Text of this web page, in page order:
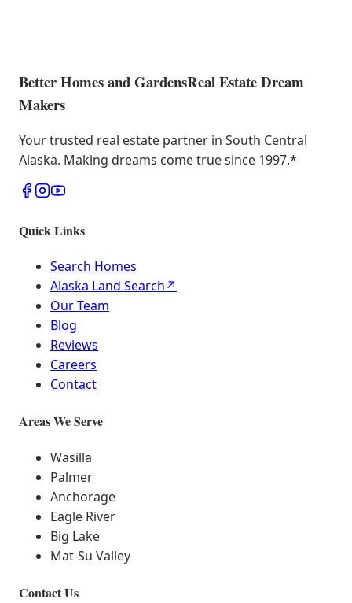
Better Homes and GardensReal Estate Dream
Makers
Your trusted real estate partner in South Central
Alaska. Making dreams come true since 1997.*
Quick Links
Search Homes
Alaska Land Search↗
Our Team
Blog
Reviews
Careers
Contact
Areas We Serve
Wasilla
Palmer
Anchorage
Eagle River
Big Lake
Mat-Su Valley
Contact Us